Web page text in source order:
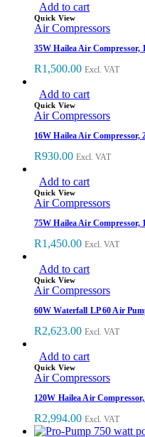
Add to cart
Quick View
Air Compressors
35W Hailea Air Compressor,
R1,500.00 Excl. VAT
Add to cart
Quick View
Air Compressors
16W Hailea Air Compressor,
R930.00 Excl. VAT
Add to cart
Quick View
Air Compressors
75W Hailea Air Compressor,
R1,450.00 Excl. VAT
Add to cart
Quick View
Air Compressors
60W Waterfall LP 60 Air
R2,623.00 Excl. VAT
Add to cart
Quick View
Air Compressors
120W Hailea Air
R2,994.00 Excl. VAT